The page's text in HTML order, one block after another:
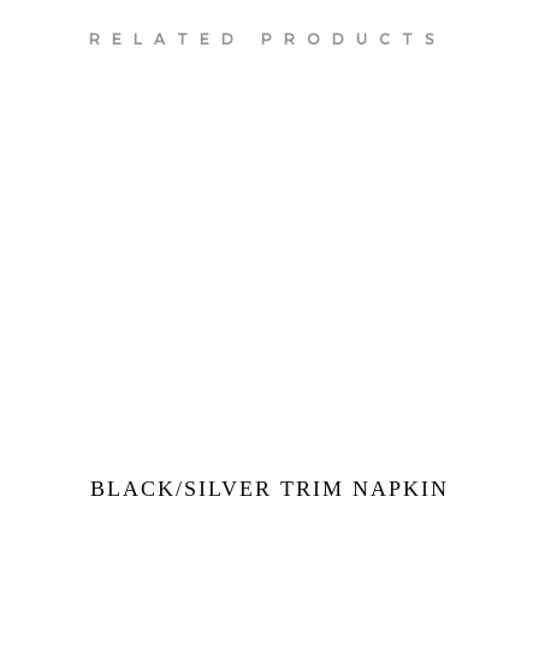
RELATED PRODUCTS
BLACK/SILVER TRIM NAPKIN